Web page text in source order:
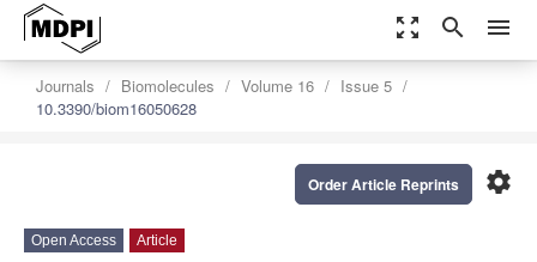
zoom_out_map search menu
Journals Biomolecules Volume 16
Issue 5
10.3390/biom16050628
settings
Order Article Reprints
Open Access Article